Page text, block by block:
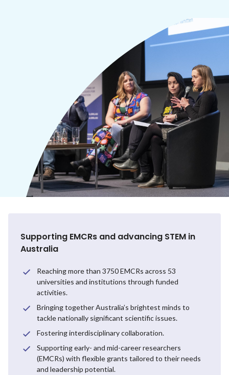
Supporting EMCRs and advancing STEM in
Australia
Reaching more than 3750 EMCRs across 53
universities and institutions through funded
activities.
Bringing together Australia’s brightest minds to
tackle nationally significant scientific issues.
Fostering interdisciplinary collaboration.
Supporting early- and mid-career researchers
(EMCRs) with flexible grants tailored to their needs
and leadership potential.